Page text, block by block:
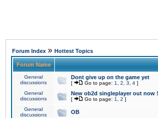
Forum Index » Hottest Topics
Forum Name
General
discussions
Dont give up on the game yet
[ Go to page: 1 2 3 4 ]
General
discussions
New ob2d singleplayer out now !
[ Go to page: 1 2 ]
General
discussions
OB